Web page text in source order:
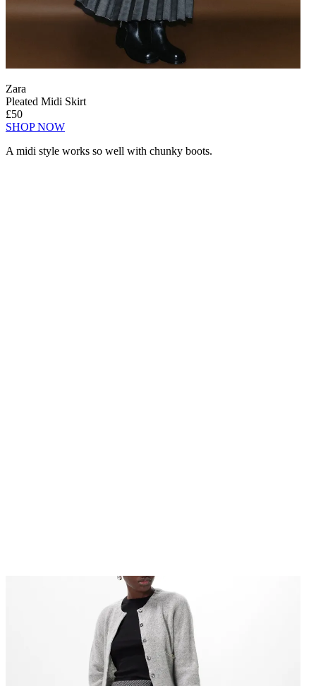
Zara
Pleated Midi Skirt
£50
SHOP NOW
A midi style works so well with chunky boots.